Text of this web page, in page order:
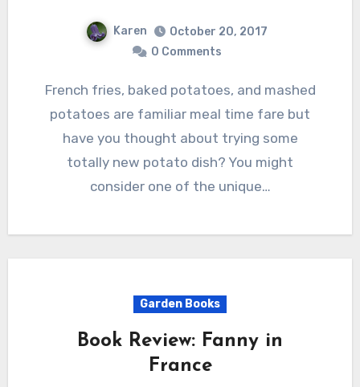
Karen
October 20, 2017
0 Comments
French fries, baked potatoes, and mashed
potatoes are familiar meal time fare but
have you thought about trying some
totally new potato dish? You might
consider one of the unique…
Garden Books
Book Review: Fanny in
France